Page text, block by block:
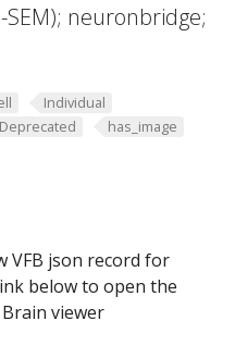
neuronbridge;
Individual
Deprecated
has_image
VFB json record for
below to open the
viewer